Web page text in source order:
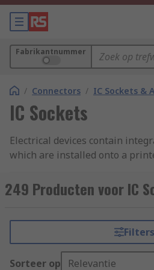
Fabrikantnummer
/ Connectors / IC Sockets &
IC Sockets
Electrical devices contain
which are installed onto a
to be fitted and removed easily.
mounted onto the board and
sockets are important as they
remove or interchange the
damaging them. This also
249 Producten voor IC
Filters
Sorteer op Relevantie